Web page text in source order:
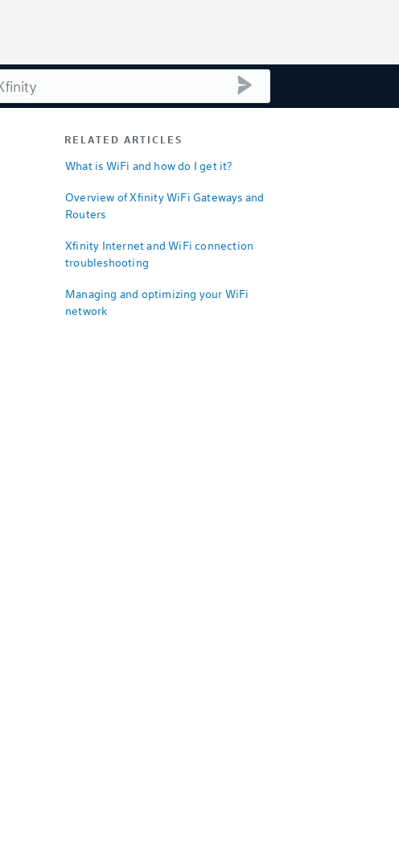
RELATED ARTICLES
What is WiFi and how do I get it?
Overview of Xfinity WiFi Gateways and
Routers
Xfinity Internet and WiFi connection
troubleshooting
Managing and optimizing your WiFi
network